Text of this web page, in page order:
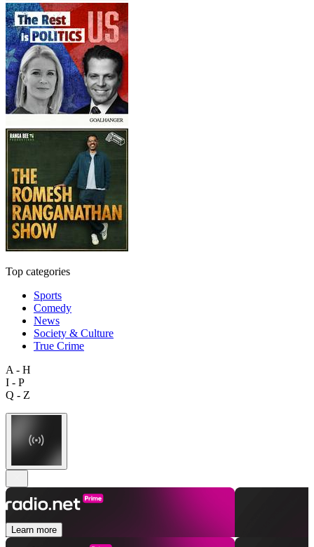
Top categories
Sports
Comedy
News
Society & Culture
True Crime
A - H
I - P
Q - Z
Learn more